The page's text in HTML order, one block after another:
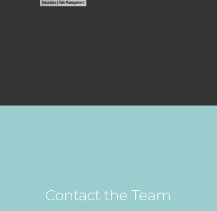
Contact the Team